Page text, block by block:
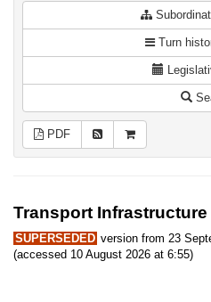
Turn
PDF
Transport Infrastructure
SUPERSEDED version from 23
(accessed 10 August 2026 at 6:55)